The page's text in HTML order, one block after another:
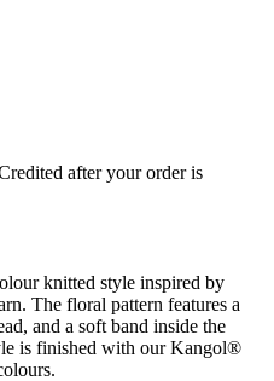
after your order is
knitted style inspired by
The floral pattern features a
and a soft band inside the
is finished with our Kangol®